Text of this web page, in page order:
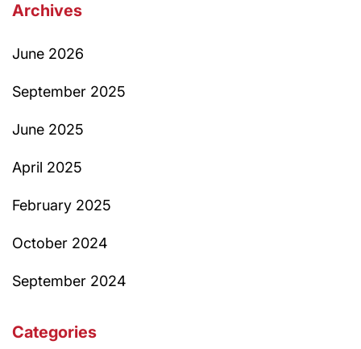
Archives
June 2026
September 2025
June 2025
April 2025
February 2025
October 2024
September 2024
Categories